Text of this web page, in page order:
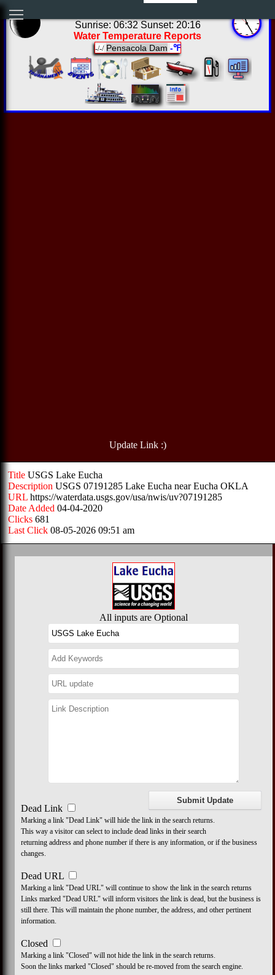
Sunrise: 06:32 Sunset: 20:16
Water Temperature Reports
-/-/ Pensacola Dam -℉
Update Link :)
Title USGS Lake Eucha
Description USGS 07191285 Lake Eucha near Eucha OKLA
URL https://waterdata.usgs.gov/usa/nwis/uv?07191285
Date Added 04-04-2020
Clicks 681
Last Click 08-05-2026 09:51 am
All inputs are Optional
Dead Link
Marking a link "Dead Link" will hide the link in the search returns.
This way a visitor can select to include dead links in their search
returning address and phone number if there is any information, or if the business
changes.
Dead URL
Marking a link "Dead URL" will continue to show the link in the search returns
Links marked "Dead URL" will inform visitors the link is dead, but the business is
still there. This will maintain the phone number, the address, and other pertinent
information.
Closed
Marking a link "Closed" will not hide the link in the search returns.
Soon the links marked "Closed" should be re-moved from the search engine.